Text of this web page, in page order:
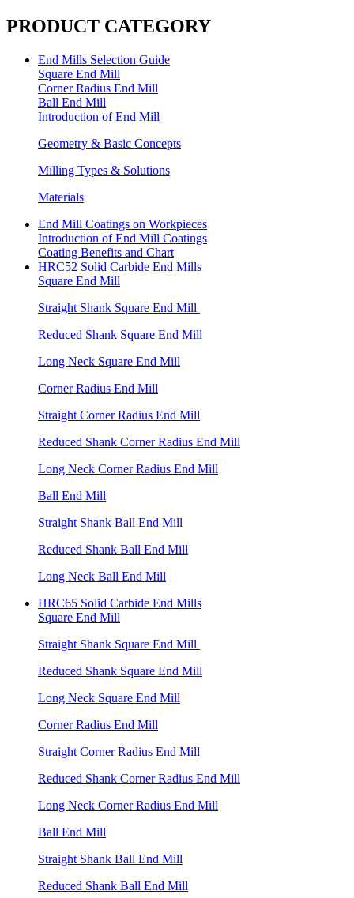
PRODUCT CATEGORY
End Mills Selection Guide
Square End Mill
Corner Radius End Mill
Ball End Mill
Introduction of End Mill
Geometry & Basic Concepts
Milling Types & Solutions
Materials
End Mill Coatings on Workpieces
Introduction of End Mill Coatings
Coating Benefits and Chart
HRC52 Solid Carbide End Mills
Square End Mill
Straight Shank Square End Mill
Reduced Shank Square End Mill
Long Neck Square End Mill
Corner Radius End Mill
Straight Corner Radius End Mill
Reduced Shank Corner Radius End Mill
Long Neck Corner Radius End Mill
Ball End Mill
Straight Shank Ball End Mill
Reduced Shank Ball End Mill
Long Neck Ball End Mill
HRC65 Solid Carbide End Mills
Square End Mill
Straight Shank Square End Mill
Reduced Shank Square End Mill
Long Neck Square End Mill
Corner Radius End Mill
Straight Corner Radius End Mill
Reduced Shank Corner Radius End Mill
Long Neck Corner Radius End Mill
Ball End Mill
Straight Shank Ball End Mill
Reduced Shank Ball End Mill